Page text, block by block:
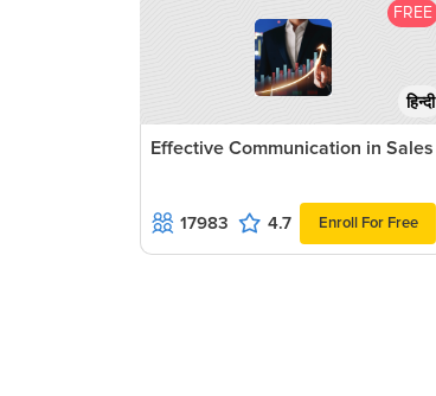
FREE
हिन्दी
Effective Communication in Sales
17983 4.7 Enroll For Free